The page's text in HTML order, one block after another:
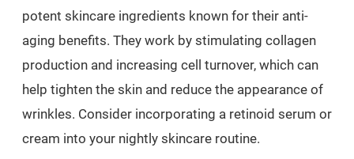
potent skincare ingredients known for their anti-
aging benefits. They work by stimulating collagen
production and increasing cell turnover, which can
help tighten the skin and reduce the appearance of
wrinkles. Consider incorporating a retinoid serum or
cream into your nightly skincare routine.